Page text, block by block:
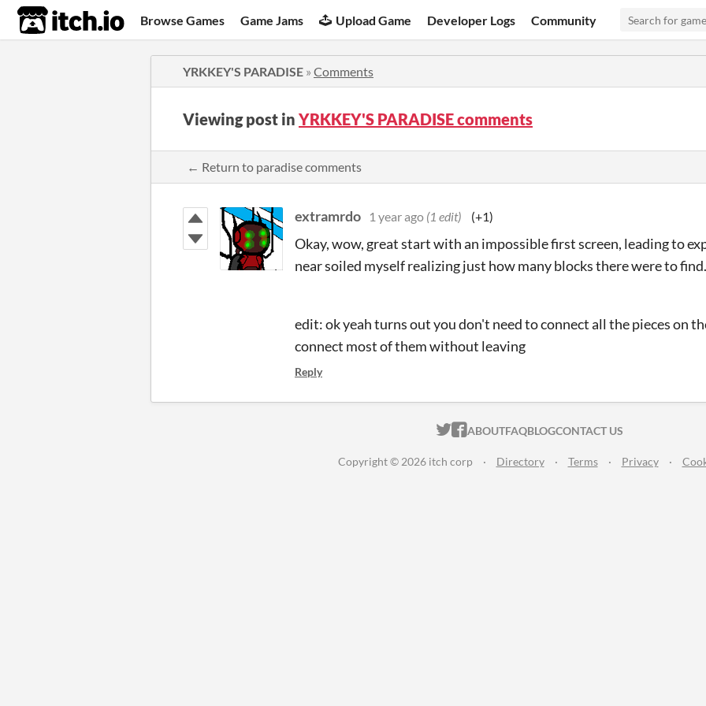
itch.io Browse Games Game Jams Upload Game Developer Logs Community
YRKKEY'S PARADISE » Comments
Viewing post in YRKKEY'S PARADISE comments
← Return to paradise comments
extramrdo 1 year ago (1 edit) (+1)
Okay, wow, great start with an impossible first screen, leading to
near soiled myself realizing just how many blocks there were to find.
edit: ok yeah turns out you don't need to connect all the pieces on
connect most of them without leaving
Reply
ITCH.IO ON TWITTER
ITCH.IO ON FACEBOOK
ABOUTFAQBLOGCONTACT US
Copyright © 2026 itch corp · Directory · Terms · Privacy ·